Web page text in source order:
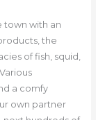
town with an
the
of fish, squid,
a comfy
own partner